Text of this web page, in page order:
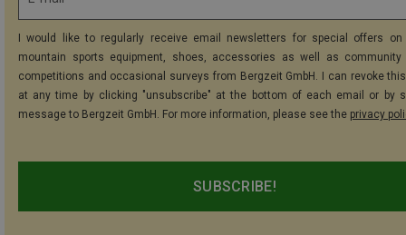
I would like to regularly receive email newsletters for special offers on
mountain sports equipment, shoes, accessories as well as community
competitions and occasional surveys from Bergzeit GmbH. I can revoke
at any time by clicking "unsubscribe" at the bottom of each email or by
message to Bergzeit GmbH. For more information, please see the privacy
SUBSCRIBE!